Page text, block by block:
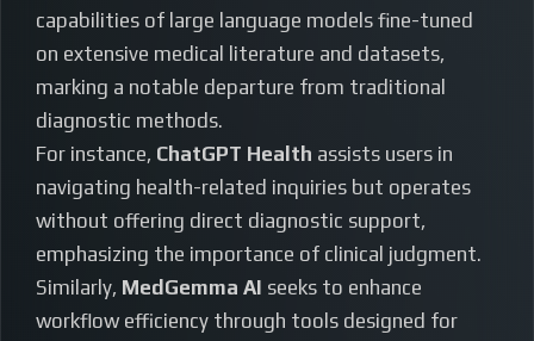
capabilities of large language models fine-tuned
on extensive medical literature and datasets,
marking a notable departure from traditional
diagnostic methods.
For instance, ChatGPT Health assists users in
navigating health-related inquiries but operates
without offering direct diagnostic support,
emphasizing the importance of clinical judgment.
Similarly, MedGemma AI seeks to enhance
workflow efficiency through tools designed for